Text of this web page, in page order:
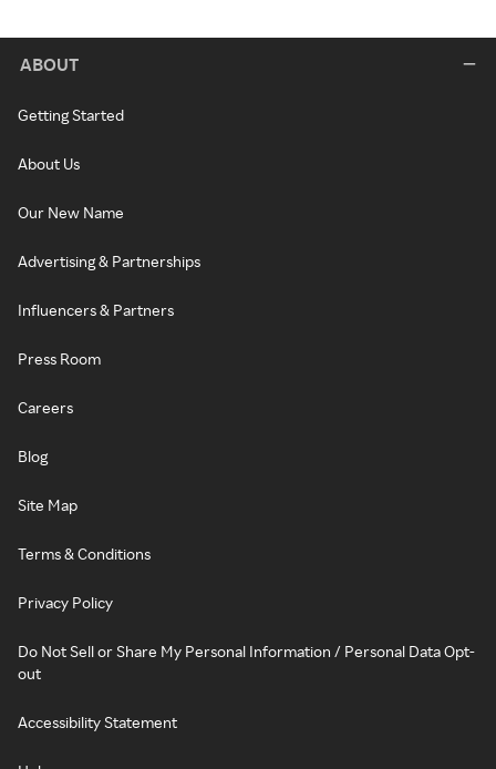
ABOUT
Getting Started
About Us
Our New Name
Advertising & Partnerships
Influencers & Partners
Press Room
Careers
Blog
Site Map
Terms & Conditions
Privacy Policy
Do Not Sell or Share My Personal Information / Personal Data Opt-
out
Accessibility Statement